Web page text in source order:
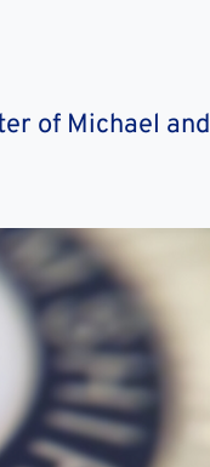
of Michael and